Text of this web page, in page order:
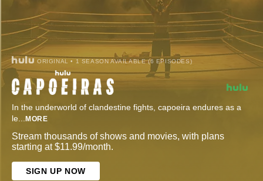
ORIGINAL • 1 SEASON AVAILABLE (6 EPISODES)
In the underworld of clandestine fights, capoeira endures as a
le... MORE
Stream thousands of shows and movies, with plans
starting at $11.99/month.
SIGN UP NOW